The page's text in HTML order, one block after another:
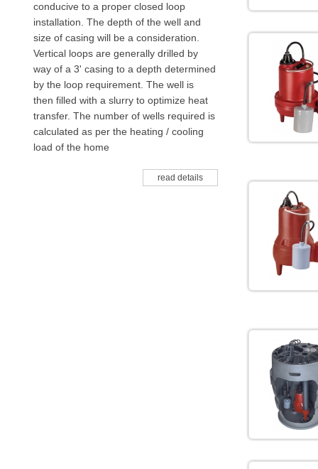
conducive to a proper closed loop
installation. The depth of the well and
size of casing will be a consideration.
Vertical loops are generally drilled by
way of a 3' casing to a depth determined
by the loop requirement. The well is
then filled with a slurry to optimize heat
transfer. The number of wells required is
calculated as per the heating / cooling
load of the home
read details